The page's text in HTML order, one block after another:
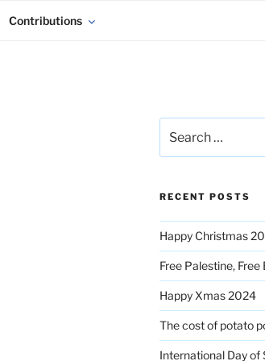
Contributions
for:
RECENT POSTS
Happy Christmas
Free Palestine, Free
Happy Xmas 2024
The cost of potato
International Day of